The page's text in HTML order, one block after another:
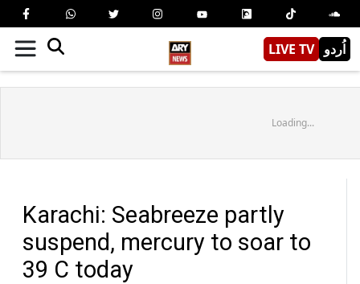
LIVE TV اُردو
Loading...
Karachi: Seabreeze partly
suspend, mercury to soar to
39 C today